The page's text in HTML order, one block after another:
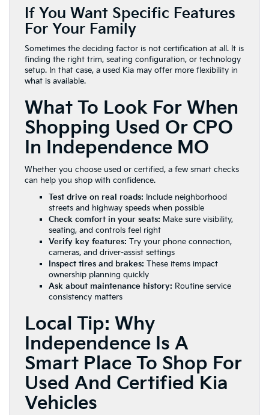
If You Want Specific Features
For Your Family
Sometimes the deciding factor is not certification at all. It is
finding the right trim, seating configuration, or technology
setup. In that case, a used Kia may offer more flexibility in
what is available.
What To Look For When
Shopping Used Or CPO
In Independence MO
Whether you choose used or certified, a few smart checks
can help you shop with confidence.
Test drive on real roads: Include neighborhood
streets and highway speeds when possible
Check comfort in your seats: Make sure visibility,
seating, and controls feel right
Verify key features: Try your phone connection,
cameras, and driver-assist settings
Inspect tires and brakes: These items impact
ownership planning quickly
Ask about maintenance history: Routine service
consistency matters
Local Tip: Why
Independence Is A
Smart Place To Shop For
Used And Certified Kia
Vehicles